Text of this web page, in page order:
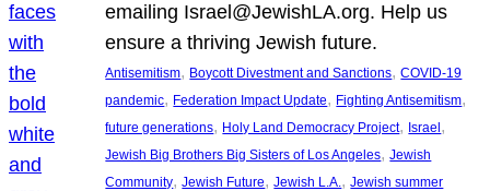
emailing Israel@JewishLA.org. Help us
ensure a thriving Jewish future.
Antisemitism, Boycott Divestment and Sanctions, COVID-19
pandemic, Federation Impact Update, Fighting Antisemitism
future generations, Holy Land Democracy Project, Israel
Jewish Big Brothers Big Sisters of Los Angeles, Jewish
Community, Jewish Future, Jewish L.A., Jewish summer